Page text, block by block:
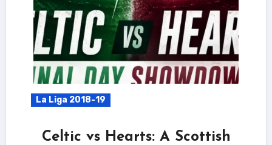
La Liga 2018-19
Celtic vs Hearts: A Scottish